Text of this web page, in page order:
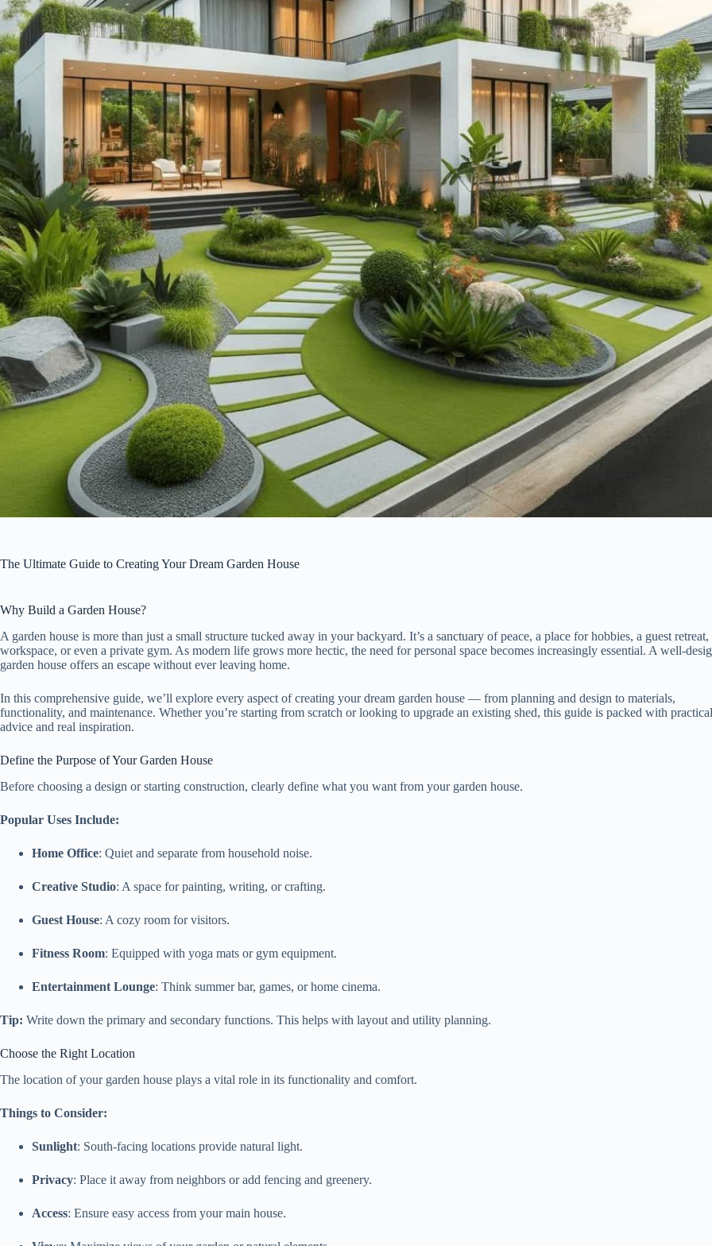
The Ultimate Guide to Creating Your Dream Garden House
Why Build a Garden House?
A garden house is more than just a small structure tucked away in your backyard. It’s a sanctuary of peace, a place for hobbies, a guest retreat,
workspace, or even a private gym. As modern life grows more hectic, the need for personal space becomes increasingly essential. A well-
garden house offers an escape without ever leaving home.
In this comprehensive guide, we’ll explore every aspect of creating your dream garden house — from planning and design to materials,
functionality, and maintenance. Whether you’re starting from scratch or looking to upgrade an existing shed, this guide is packed with practical
advice and real inspiration.
Define the Purpose of Your Garden House
Before choosing a design or starting construction, clearly define what you want from your garden house.
Popular Uses Include:
Home Office: Quiet and separate from household noise.
Creative Studio: A space for painting, writing, or crafting.
Guest House: A cozy room for visitors.
Fitness Room: Equipped with yoga mats or gym equipment.
Entertainment Lounge: Think summer bar, games, or home cinema.
Tip: Write down the primary and secondary functions. This helps with layout and utility planning.
Choose the Right Location
The location of your garden house plays a vital role in its functionality and comfort.
Things to Consider:
Sunlight: South-facing locations provide natural light.
Privacy: Place it away from neighbors or add fencing and greenery.
Access: Ensure easy access from your main house.